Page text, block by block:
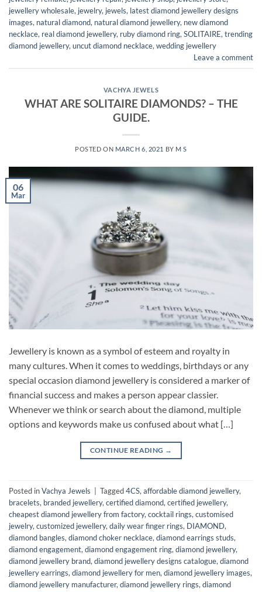
jewellery wholesale, jewelry, jewels, latest diamond jewellery designs
images, natural diamond, natural diamond jewellery, new diamond
necklace, real diamond jewellery, ruby diamond ring,SOLITAIRE,trending
diamond jewellery,uncut diamond necklace,wedding jewellery
Leave a comment
VACHYA JEWELS
WHAT ARE SOLITAIRE DIAMONDS? – THE
GUIDE.
POSTED ON MARCH 6, 2021 BY M S
06
Mar
Jewellery is known as a symbol of esteem and royalty in
many cultures. When it comes to weddings, birthdays or any
special occasion diamond jewellery is considered a marker of
financial success and makes a person appear classier.
Whenever we think or search about the diamond, multiple
options and keywords make us confused about what […]
CONTINUE READING →
Posted inVachya Jewels | Tagged4CS, affordable diamond jewellery,
bracelets, branded jewellery, certified diamond, certified jewellery,
cheapest diamond jewellery from factory, cocktail rings, customised
jewelry, customized jewellery, daily wear finger rings, DIAMOND,
diamond bangles, diamond choker necklace, diamond earrings studs,
diamond engagement, diamond engagement ring, diamond jewellery,
diamond jewellery brand, diamond jewellery designs catalogue, diamond
jewellery earrings, diamond jewellery for men, diamond jewellery images,
diamond jewellery manufacturer, diamond jewellery rings, diamond